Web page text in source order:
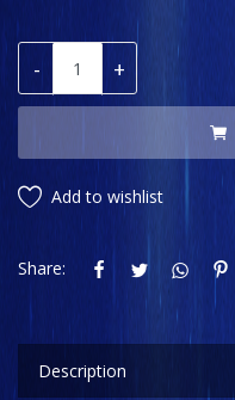
Language
- +
Add to wishlist
Share:
Description